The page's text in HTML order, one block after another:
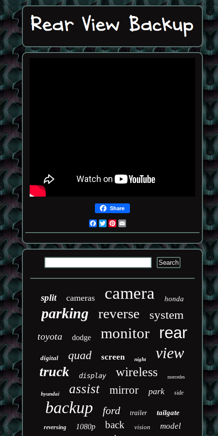
Share
Facebook
TwitterPinterest
split cameras camera honda
parking reverse system
toyota dodge monitor rear
digital quad screen night view
truck display wireless mercedes
hyundai assist mirror park side
backup ford trailer tailgate
reversing 1080p back vision model